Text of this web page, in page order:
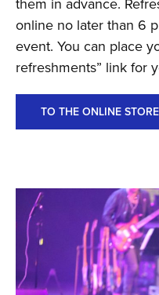
them in advance.
online no later than 6
event. You can place
refreshments” link for
TO THE ONLINE STORE